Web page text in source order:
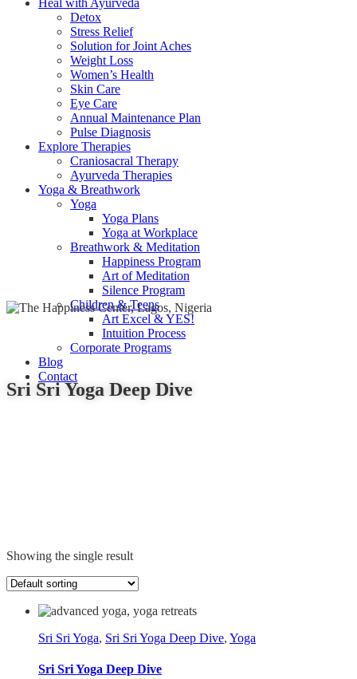
Heal with Ayurveda
Detox
Stress Relief
Solution for Joint Aches
Weight Loss
Women’s Health
Skin Care
Eye Care
Annual Maintenance Plan
Pulse Diagnosis
Explore Therapies
Craniosacral Therapy
Ayurveda Therapies
Yoga & Breathwork
Yoga
Yoga Plans
Yoga at Workplace
Breathwork & Meditation
Happiness Program
Art of Meditation
Silence Program
Children & Teens
Art Excel & YES!
Intuition Process
Corporate Programs
Blog
Contact
Sri Sri Yoga Deep Dive
Showing the single result
Sri Sri Yoga, Sri Sri Yoga Deep Dive, Yoga
Sri Sri Yoga Deep Dive